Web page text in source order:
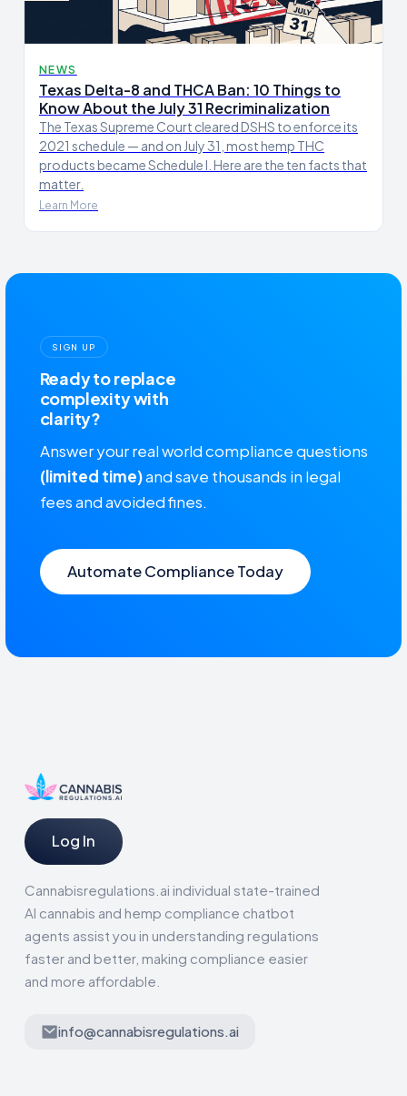
NEWS
Texas Delta-8 and THCA Ban: 10 Things to
Know About the July 31 Recriminalization
The Texas Supreme Court cleared DSHS to enforce its
2021 schedule — and on July 31, most hemp THC
products became Schedule I. Here are the ten facts that
matter.
Learn More
SIGN UP
Ready to replace
complexity with
clarity?
Answer your real world compliance questions
(limited time)and save thousands in legal
fees and avoided fines.
Automate Compliance Today
Log In
Cannabisregulations.ai individual state-trained
AI cannabis and hemp compliance chatbot
agents assist you in understanding regulations
faster and better, making compliance easier
and more affordable.
info@cannabisregulations.ai